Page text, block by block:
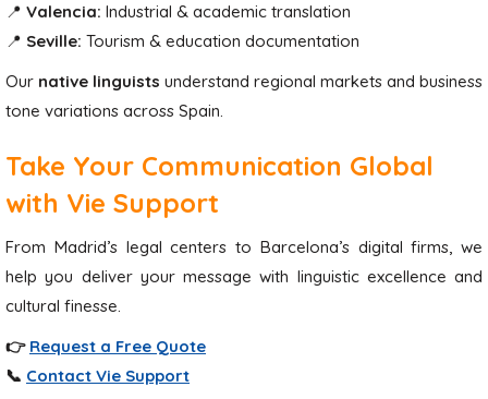
📍 Valencia: Industrial & academic translation
📍 Seville: Tourism & education documentation
Our native linguists understand regional markets and business
tone variations across Spain.
Take Your Communication Global
with Vie Support
From Madrid’s legal centers to Barcelona’s digital firms, we
help you deliver your message with linguistic excellence and
cultural finesse.
👉 Request a Free Quote
📞 Contact Vie Support